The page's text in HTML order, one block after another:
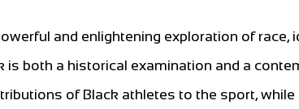
and enlightening exploration of race,
both a historical examination and a
of Black athletes to the sport, while